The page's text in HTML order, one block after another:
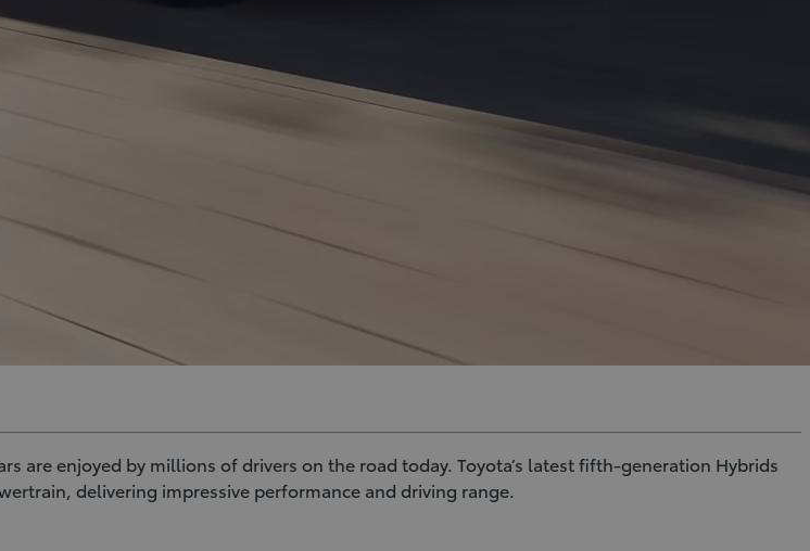
are enjoyed by millions of drivers on the road today. Toyota’s latest fifth-generation Hybrids
delivering impressive performance and driving range.